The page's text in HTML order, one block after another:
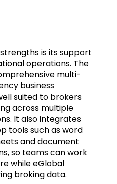
is its support
operations. The
multi-
business
suited to brokers
across multiple
It also integrates
tools such as word
and document
so teams can work
while eGlobal
broking data.